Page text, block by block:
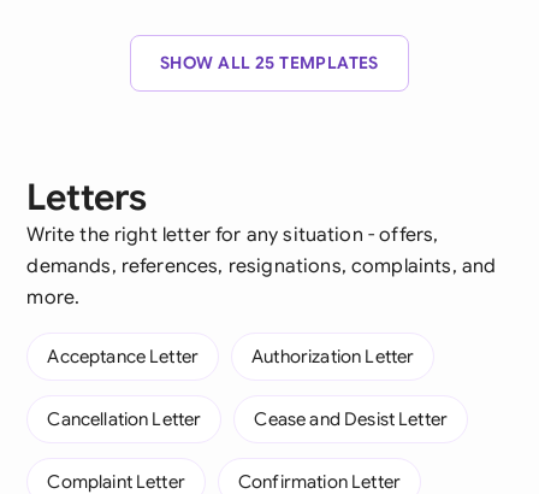
SHOW ALL 25 TEMPLATES
Letters
Write the right letter for any situation - offers,
demands, references, resignations, complaints, and
more.
Acceptance Letter Authorization Letter
Cancellation Letter Cease and Desist Letter
Complaint Letter Confirmation Letter